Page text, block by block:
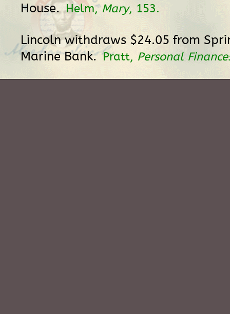
House. Helm,Mary, 153.
Lincoln withdraws $24.05 from
Marine Bank. Pratt, Personal